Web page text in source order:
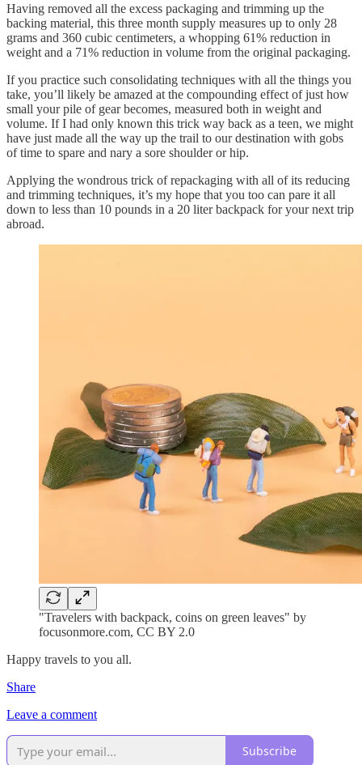
Having removed all the excess packaging and trimming up the
backing material, this three month supply measures up to only 28
grams and 360 cubic centimeters, a whopping 61% reduction in
weight and a 71% reduction in volume from the original packaging.
If you practice such consolidating techniques with all the things you
take, you’ll likely be amazed at the compounding effect of just how
small your pile of gear becomes, measured both in weight and
volume. If I had only known this trick way back as a teen, we might
have just made all the way up the trail to our destination with gobs
of time to spare and nary a sore shoulder or hip.
Applying the wondrous trick of repackaging with all of its reducing
and trimming techniques, it’s my hope that you too can pare it all
down to less than 10 pounds in a 20 liter backpack for your next trip
abroad.
"Travelers with backpack, coins on green leaves" by
focusonmore.com, CC BY 2.0
Happy travels to you all.
Share
Leave a comment
Subscribe